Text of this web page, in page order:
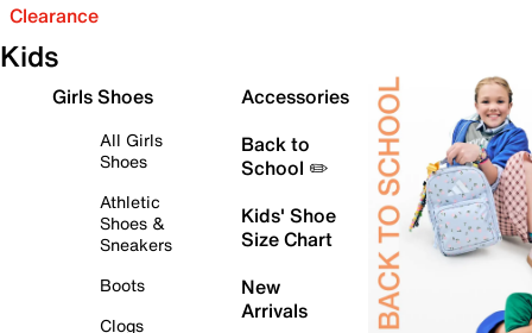
Clearance
Kids
Girls Shoes
All Girls
Shoes
Athletic
Shoes &
Sneakers
Boots
Clogs
Accessories
Back to
School ✏️
Kids' Shoe
Size Chart
New
Arrivals